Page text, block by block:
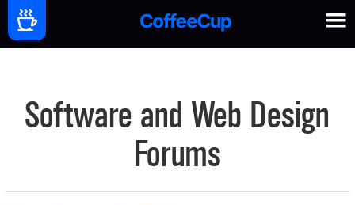
Software and Web Design
Forums